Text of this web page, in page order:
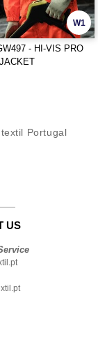
W1
- HI-VIS PRO
Portugal
US